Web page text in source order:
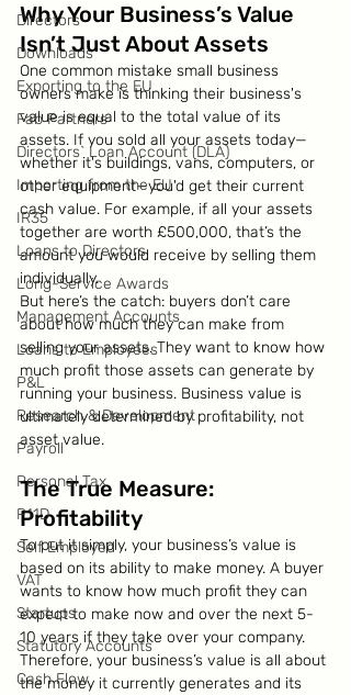
Directors
Downloads
Exporting to the EU
Fab Partners
Directors` Loan Account (DLA)
Importing from the EU
IR35
Loans to Directors
Long-Service Awards
Management Accounts
Loans to Employees
P&L
Research & Development
Payroll
Personal Tax
P11D
Self Employed
VAT
Startups
Statutory Accounts
Cash Flow
Why Your Business’s Value
Isn’t Just About Assets
One common mistake small business
owners make is thinking their business's
value is equal to the total value of its
assets. If you sold all your assets today—
whether it's buildings, vans, computers, or
other equipment—you'd get their current
cash value. For example, if all your assets
together are worth £500,000, that’s the
amount you would receive by selling them
individually.
But here’s the catch: buyers don’t care
about how much they can make from
selling your assets. They want to know how
much profit those assets can generate by
running your business. Business value is
ultimately determined by profitability, not
asset value.
The True Measure:
Profitability
To put it simply, your business’s value is
based on its ability to make money. A buyer
wants to know how much profit they can
expect to make now and over the next 5-
10 years if they take over your company.
Therefore, your business’s value is all about
the money it currently generates and its